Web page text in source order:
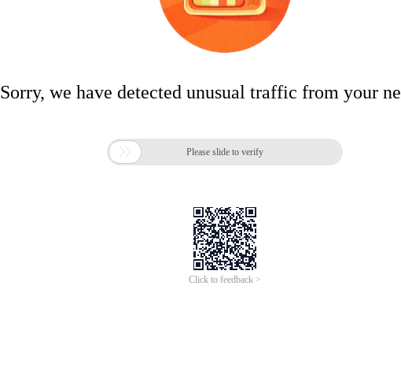
Sorry, we have detected unusual traffic from your
 Please slide to verify
Click to feedback >